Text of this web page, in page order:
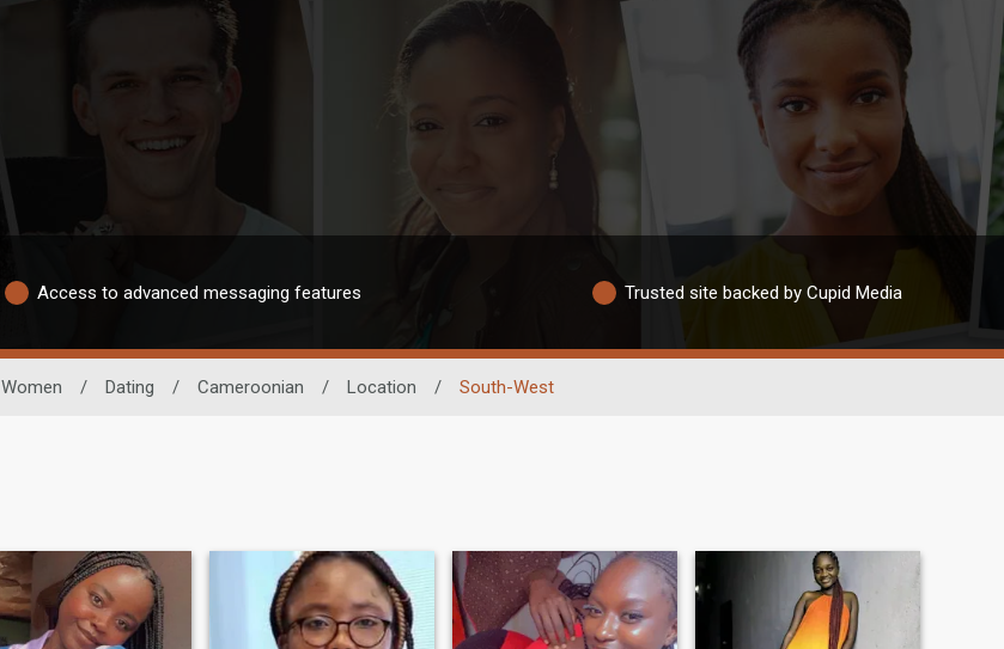
Access to advanced messaging features Trusted site backed by Cupid Media
Women / Dating / Cameroonian / Location / South-West